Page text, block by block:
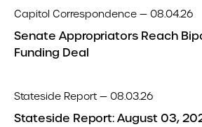
Capitol Correspondence — 08.04.26
Senate Appropriators Reach
Funding Deal
Stateside Report — 08.03.26
Stateside Report: August 03,